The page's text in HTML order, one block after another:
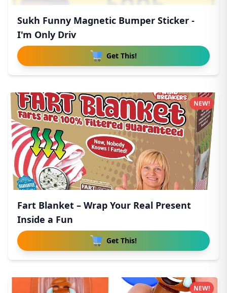
Sukh Funny Magnetic Bumper Sticker -
I'm Only Driv
Get This!
Fart Blanket – Wrap Your Real Present
Inside a Fun
Get This!
NEW!
NEW!